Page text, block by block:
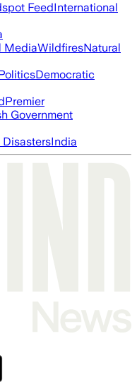
FeedInternational
MediaWildfiresNatural
Democratic
Premier
Government
DisastersIndia